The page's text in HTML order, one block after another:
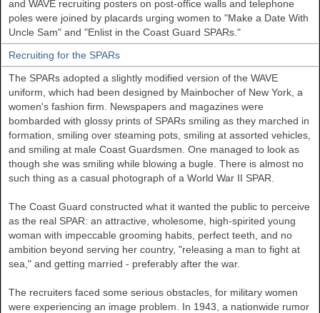
and WAVE recruiting posters on post-office walls and telephone
poles were joined by placards urging women to "Make a Date With
Uncle Sam" and "Enlist in the Coast Guard SPARs."
Recruiting for the SPARs
The SPARs adopted a slightly modified version of the WAVE
uniform, which had been designed by Mainbocher of New York, a
women's fashion firm. Newspapers and magazines were
bombarded with glossy prints of SPARs smiling as they marched in
formation, smiling over steaming pots, smiling at assorted vehicles,
and smiling at male Coast Guardsmen. One managed to look as
though she was smiling while blowing a bugle. There is almost no
such thing as a casual photograph of a World War II SPAR.
The Coast Guard constructed what it wanted the public to perceive
as the real SPAR: an attractive, wholesome, high-spirited young
woman with impeccable grooming habits, perfect teeth, and no
ambition beyond serving her country, "releasing a man to fight at
sea," and getting married - preferably after the war.
The recruiters faced some serious obstacles, for military women
were experiencing an image problem. In 1943, a nationwide rumor